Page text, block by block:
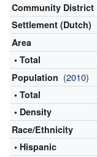
Community District
Settlement (Dutch)
Area
• Total
Population (2010)
• Total
• Density
Race/Ethnicity
• Hispanic